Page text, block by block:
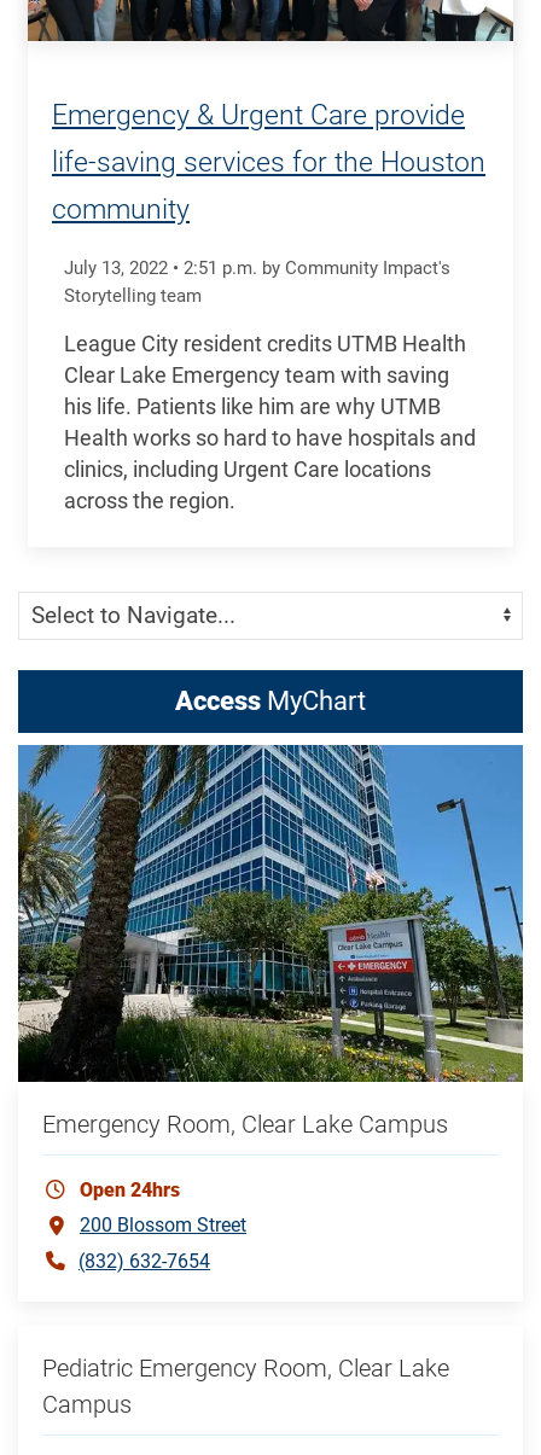
Emergency & Urgent Care provide
life-saving services for the Houston
community
July 13, 2022 • 2:51 p.m. by Community Impact's
Storytelling team
League City resident credits UTMB Health
Clear Lake Emergency team with saving
his life. Patients like him are why UTMB
Health works so hard to have hospitals and
clinics, including Urgent Care locations
across the region.
Skip Menu
Navigate:
Access MyChart
Emergency Room, Clear Lake Campus
Open 24hrs
200 Blossom Street
(832) 632-7654
Pediatric Emergency Room, Clear Lake
Campus